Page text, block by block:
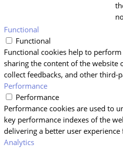
Functional
Functional
Functional cookies help to
sharing the content of the website
collect feedbacks, and other third-
Performance
Performance
Performance cookies are used to
key performance indexes of the
delivering a better user
Analytics